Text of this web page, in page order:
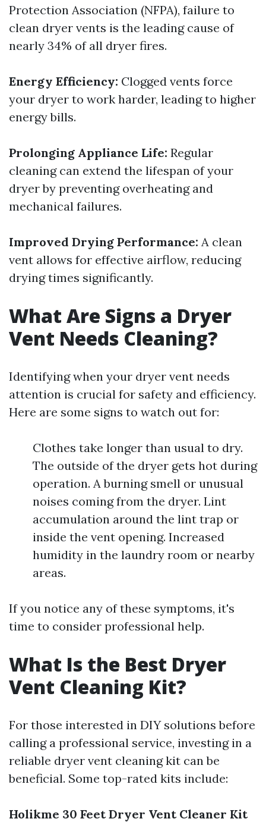
Protection Association (NFPA), failure to
clean dryer vents is the leading cause of
nearly 34% of all dryer fires.
Energy Efficiency: Clogged vents force
your dryer to work harder, leading to higher
energy bills.
Prolonging Appliance Life: Regular
cleaning can extend the lifespan of your
dryer by preventing overheating and
mechanical failures.
Improved Drying Performance: A clean
vent allows for effective airflow, reducing
drying times significantly.
What Are Signs a Dryer
Vent Needs Cleaning?
Identifying when your dryer vent needs
attention is crucial for safety and efficiency.
Here are some signs to watch out for:
Clothes take longer than usual to dry.
The outside of the dryer gets hot during
operation. A burning smell or unusual
noises coming from the dryer. Lint
accumulation around the lint trap or
inside the vent opening. Increased
humidity in the laundry room or nearby
areas.
If you notice any of these symptoms, it's
time to consider professional help.
What Is the Best Dryer
Vent Cleaning Kit?
For those interested in DIY solutions before
calling a professional service, investing in a
reliable dryer vent cleaning kit can be
beneficial. Some top-rated kits include:
Holikme 30 Feet Dryer Vent Cleaner Kit